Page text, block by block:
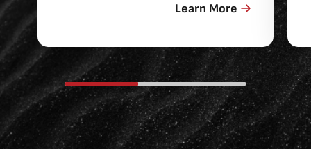
Learn More